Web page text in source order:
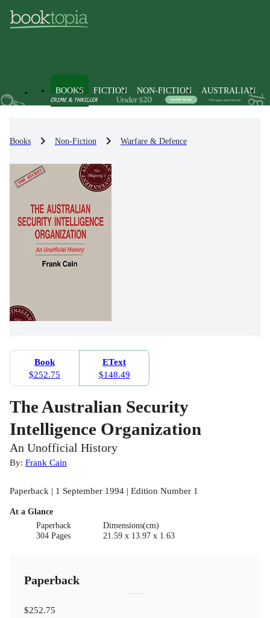
BOOKS FICTION NON-FICTION AUSTRALIAN
Books Non-Fiction Warfare & Defence
Book
$252.75
EText
$148.49
The Australian Security
Intelligence Organization
An Unofficial History
By: Frank Cain
Paperback | 1 September 1994 | Edition Number 1
At a Glance
Paperback
304 Pages
Dimensions(cm)
21.59 x 13.97 x 1.63
Paperback
$252.75